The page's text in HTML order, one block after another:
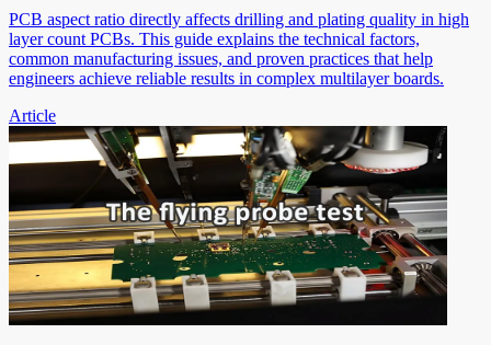
PCB aspect ratio directly affects drilling and plating quality in high
layer count PCBs. This guide explains the technical factors,
common manufacturing issues, and proven practices that help
engineers achieve reliable results in complex multilayer boards.
Article